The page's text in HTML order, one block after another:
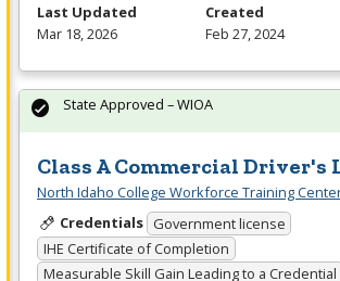
Last Updated
Mar 18, 2026
Created
Feb 27, 2024
Class A Commercial Driver's
North Idaho College Workforce Training
Credentials Government license
IHE Certificate of Completion
Measurable Skill Gain Leading to a Credential
State Approved – WIOA